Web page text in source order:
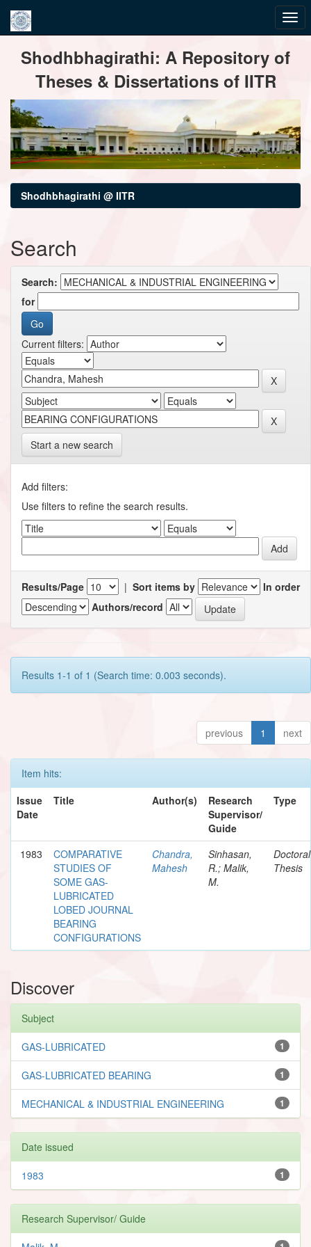
navigationShodhbhagirathi: A Repository of
Theses & Dissertations of IITR
Shodhbhagirathi @ IITR
Search
Search:
for
Current filters:
Start a new search
Add filters:
Use filters to refine the search results.
Results/Page | Sort items by
In order
Authors/record
Results 1-1 of 1 (Search time: 0.003 seconds).
previous 1 next
Item hits:
Issue
Date
Title Author(s)
Research
Supervisor/
Guide
Type
1983
COMPARATIVE
STUDIES OF
SOME GAS-
LUBRICATED
LOBED JOURNAL
BEARING
CONFIGURATIONS
Chandra,
Mahesh
Sinhasan,
R.; Malik,
M.
Doctoral
Thesis
Discover
Subject
1
GAS-LUBRICATED
1
GAS-LUBRICATED BEARING
1
MECHANICAL & INDUSTRIAL ENGINEERING
Date issued
1
1983
Research Supervisor/ Guide